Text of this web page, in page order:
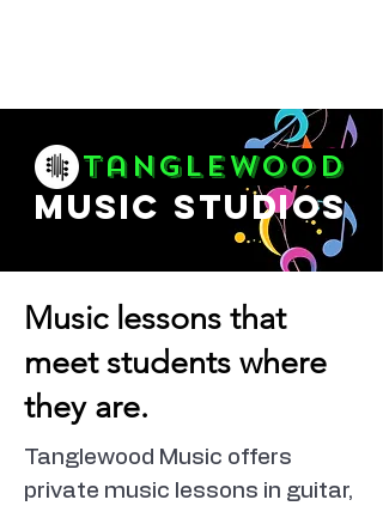
music studios
Tanglewood
Music lessons that
meet students where
they are.
Tanglewood Music offers
private music lessons in guitar,